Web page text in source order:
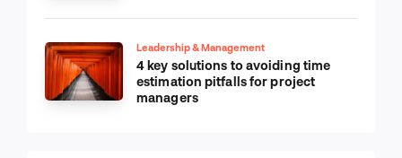
Leadership & Management
4 key solutions to avoiding time
estimation pitfalls for project
managers